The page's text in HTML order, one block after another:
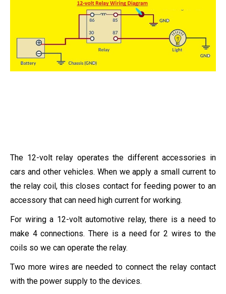
The 12-volt relay operates the different accessories in
cars and other vehicles. When we apply a small current to
the relay coil, this closes contact for feeding power to an
accessory that can need high current for working.
For wiring a 12-volt automotive relay, there is a need to
make 4 connections. There is a need for 2 wires to the
coils so we can operate the relay.
Two more wires are needed to connect the relay contact
with the power supply to the devices.